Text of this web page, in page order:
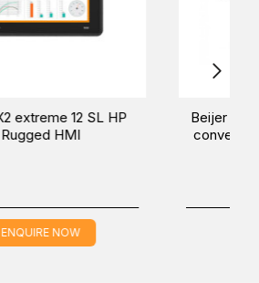
Beijer X2 extreme 15 HP
Rugged HMI
ENQUIRE NOW